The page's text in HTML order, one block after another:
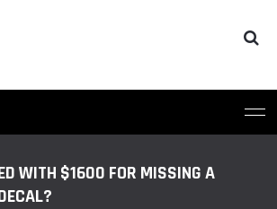
WITH $1600 FOR MISSING A